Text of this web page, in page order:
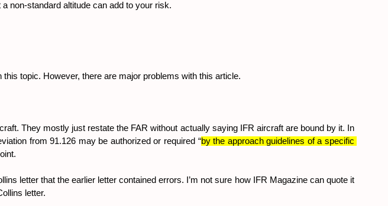
non-standard altitude can add to your risk.
this topic. However, there are major problems with this article.
They mostly just restate the FAR without actually saying IFR aircraft are bound by it. In
from 91.126 may be authorized or required “by the approach guidelines of a specific
letter that the earlier letter contained errors. I’m not sure how IFR Magazine can quote it
letter.